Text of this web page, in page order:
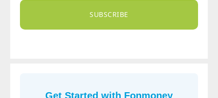
SUBSCRIBE
Get Started with Fonmoney